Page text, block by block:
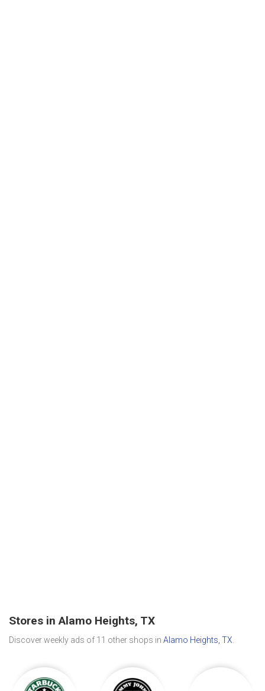
Stores in Alamo Heights, TX
Discover weekly ads of 11 other shops in Alamo Heights, TX